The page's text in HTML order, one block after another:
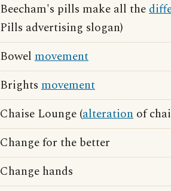
Beecham's pills make all the
Pills advertising slogan)
Bowel movement
Brights movement
Chaise Lounge (alteration of
Change for the better
Change hands